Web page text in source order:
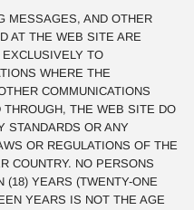
MESSAGES, AND OTHER
AT THE WEB SITE ARE
TO
WHERE THE
COMMUNICATIONS
THROUGH, THE WEB SITE DO
STANDARDS OR ANY
OR REGULATIONS OF THE
COUNTRY. NO PERSONS
(18) YEARS (TWENTY-ONE
YEARS IS NOT THE AGE